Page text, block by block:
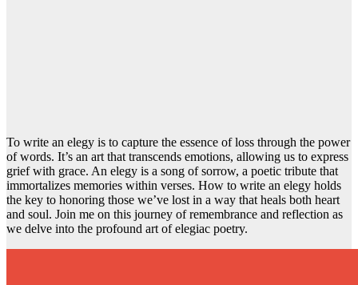
To write an elegy is to capture the essence of loss through the power
of words. It’s an art that transcends emotions, allowing us to express
grief with grace. An elegy is a song of sorrow, a poetic tribute that
immortalizes memories within verses. How to write an elegy holds
the key to honoring those we’ve lost in a way that heals both heart
and soul. Join me on this journey of remembrance and reflection as
we delve into the profound art of elegiac poetry.